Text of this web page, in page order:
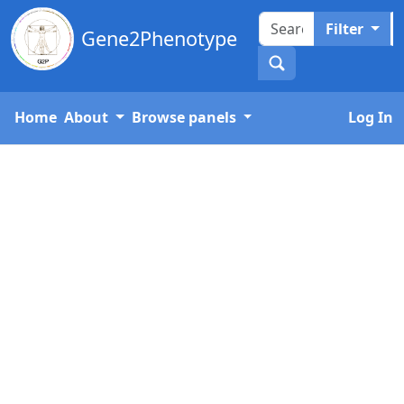
Gene2Phenotype Filter
Home About Browse panels Log In